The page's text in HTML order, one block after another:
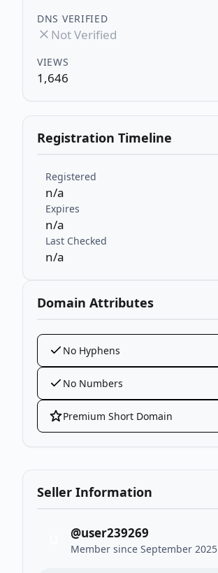
DNS VERIFIED
Not Verified
VIEWS
1,646
Registration Timeline
Registered
n/a
Expires
n/a
Last Checked
n/a
Domain Attributes
No Hyphens
No Numbers
Premium Short Domain
Seller Information
@user239269
Member since September 2025